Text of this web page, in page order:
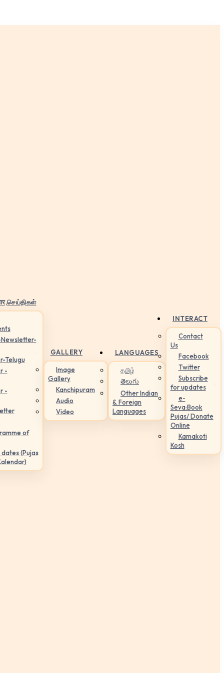
Telugu
-
-
of
(Pujas
GALLERY
Image
Gallery
Kanchipuram
Audio
Video
LANGUAGES
தமிழ்
తెలుగు
Other Indian
& Foreign
Languages
INTERACT
Contact
Us
Facebook
Twitter
Subscribe
for updates
e-
Seva:Book
Pujas/ Donate
Online
Kamakoti
Kosh